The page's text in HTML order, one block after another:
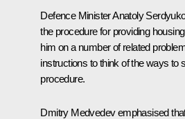
Defence Minister Anatoly
the procedure for providing
him on a number of related
instructions to think of the ways to
procedure.
Dmitry Medvedev emphasised